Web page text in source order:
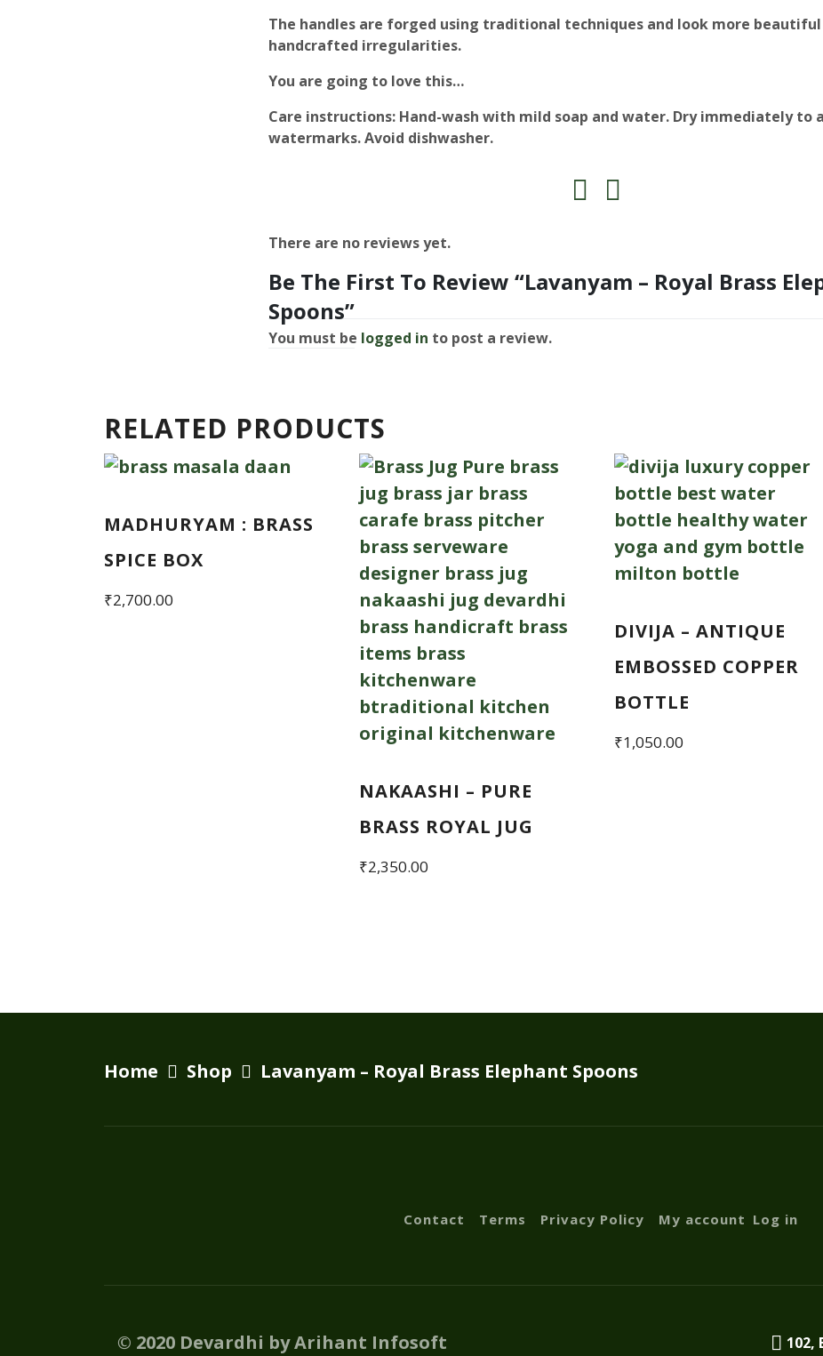
The handles are forged using traditional techniques and look more
handcrafted irregularities.
You are going to love this…
Care instructions: Hand-wash with mild soap and water. Dry immediately to
watermarks. Avoid dishwasher.
There are no reviews yet.
Be The First To Review “Lavanyam – Royal Brass
Spoons”
You must be logged in to post a review.
RELATED PRODUCTS
MADHURYAM : BRASS
SPICE BOX
₹2,700.00
NAKAASHI – PURE
BRASS ROYAL JUG
₹2,350.00
DIVIJA – ANTIQUE
EMBOSSED COPPER
BOTTLE
₹1,050.00
Home Shop Lavanyam – Royal Brass Elephant Spoons
Contact Terms Privacy Policy My account Log in
© 2020 Devardhi by Arihant Infosoft 102,